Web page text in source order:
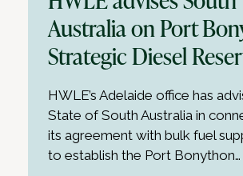
Australia on Port
Strategic Diesel
HWLE’s Adelaide office has
State of South Australia in
its agreement with bulk fuel
to establish the Port Bonython…